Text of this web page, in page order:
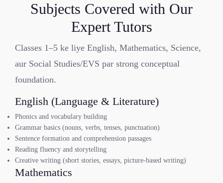
Subjects Covered with Our
Expert Tutors
Classes 1–5 ke liye English, Mathematics, Science,
aur Social Studies/EVS par strong conceptual
foundation.
English (Language & Literature)
Phonics and vocabulary building
Grammar basics (nouns, verbs, tenses, punctuation)
Sentence formation and comprehension passages
Reading fluency and storytelling
Creative writing (short stories, essays, picture-based writing)
Mathematics